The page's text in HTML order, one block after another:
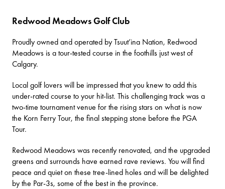
Redwood Meadows Golf Club
Proudly owned and operated by Tsuut’ina Nation, Redwood
Meadows is a tour-tested course in the foothills just west of
Calgary.
Local golf lovers will be impressed that you knew to add this
under-rated course to your hit-list. This challenging track was a
two-time tournament venue for the rising stars on what is now
the Korn Ferry Tour, the final stepping stone before the PGA
Tour.
Redwood Meadows was recently renovated, and the upgraded
greens and surrounds have earned rave reviews. You will find
peace and quiet on these tree-lined holes and will be delighted
by the Par-3s, some of the best in the province.